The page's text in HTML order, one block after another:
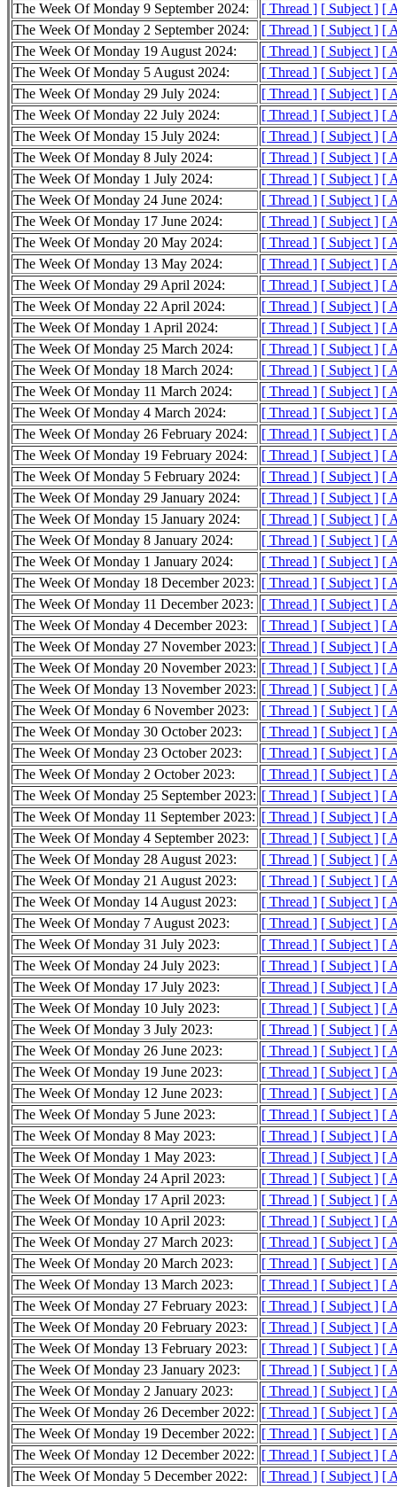
The Week Of Monday 9 September 2024:
[ Thread ] [ Subject ] [
The Week Of Monday 2 September 2024:
[ Thread ] [ Subject ] [
The Week Of Monday 19 August 2024:
[ Thread ] [ Subject ] [
The Week Of Monday 5 August 2024:
[ Thread ] [ Subject ] [
The Week Of Monday 29 July 2024:
[ Thread ] [ Subject ] [
The Week Of Monday 22 July 2024:
[ Thread ] [ Subject ] [
The Week Of Monday 15 July 2024:
[ Thread ] [ Subject ] [
The Week Of Monday 8 July 2024:
[ Thread ] [ Subject ] [
The Week Of Monday 1 July 2024:
[ Thread ] [ Subject ] [
The Week Of Monday 24 June 2024:
[ Thread ] [ Subject ] [
The Week Of Monday 17 June 2024:
[ Thread ] [ Subject ] [
The Week Of Monday 20 May 2024:
[ Thread ] [ Subject ] [
The Week Of Monday 13 May 2024:
[ Thread ] [ Subject ] [
The Week Of Monday 29 April 2024:
[ Thread ] [ Subject ] [
The Week Of Monday 22 April 2024:
[ Thread ] [ Subject ] [
The Week Of Monday 1 April 2024:
[ Thread ] [ Subject ] [
The Week Of Monday 25 March 2024:
[ Thread ] [ Subject ] [
The Week Of Monday 18 March 2024:
[ Thread ] [ Subject ] [
The Week Of Monday 11 March 2024:
[ Thread ] [ Subject ] [
The Week Of Monday 4 March 2024:
[ Thread ] [ Subject ] [
The Week Of Monday 26 February 2024:
[ Thread ] [ Subject ] [
The Week Of Monday 19 February 2024:
[ Thread ] [ Subject ] [
The Week Of Monday 5 February 2024:
[ Thread ] [ Subject ] [
The Week Of Monday 29 January 2024:
[ Thread ] [ Subject ] [
The Week Of Monday 15 January 2024:
[ Thread ] [ Subject ] [
The Week Of Monday 8 January 2024:
[ Thread ] [ Subject ] [
The Week Of Monday 1 January 2024:
[ Thread ] [ Subject ] [
The Week Of Monday 18 December 2023: [ Thread ] [ Subject ] [
The Week Of Monday 11 December 2023:
[ Thread ] [ Subject ] [
The Week Of Monday 4 December 2023:
[ Thread ] [ Subject ] [
The Week Of Monday 27 November 2023: [ Thread ] [ Subject ] [
The Week Of Monday 20 November 2023: [ Thread ] [ Subject ] [
The Week Of Monday 13 November 2023: [ Thread ] [ Subject ] [
The Week Of Monday 6 November 2023:
[ Thread ] [ Subject ] [
The Week Of Monday 30 October 2023:
[ Thread ] [ Subject ] [
The Week Of Monday 23 October 2023:
[ Thread ] [ Subject ] [
The Week Of Monday 2 October 2023:
[ Thread ] [ Subject ] [
The Week Of Monday 25 September 2023: [ Thread ] [ Subject ] [
The Week Of Monday 11 September 2023: [ Thread ] [ Subject ] [
The Week Of Monday 4 September 2023:
[ Thread ] [ Subject ] [
The Week Of Monday 28 August 2023:
[ Thread ] [ Subject ] [
The Week Of Monday 21 August 2023:
[ Thread ] [ Subject ] [
The Week Of Monday 14 August 2023:
[ Thread ] [ Subject ] [
The Week Of Monday 7 August 2023:
[ Thread ] [ Subject ] [
The Week Of Monday 31 July 2023:
[ Thread ] [ Subject ] [
The Week Of Monday 24 July 2023:
[ Thread ] [ Subject ] [
The Week Of Monday 17 July 2023:
[ Thread ] [ Subject ] [
The Week Of Monday 10 July 2023:
[ Thread ] [ Subject ] [
The Week Of Monday 3 July 2023:
[ Thread ] [ Subject ] [
The Week Of Monday 26 June 2023:
[ Thread ] [ Subject ] [
The Week Of Monday 19 June 2023:
[ Thread ] [ Subject ] [
The Week Of Monday 12 June 2023:
[ Thread ] [ Subject ] [
The Week Of Monday 5 June 2023:
[ Thread ] [ Subject ] [
The Week Of Monday 8 May 2023:
[ Thread ] [ Subject ] [
The Week Of Monday 1 May 2023:
[ Thread ] [ Subject ] [
The Week Of Monday 24 April 2023:
[ Thread ] [ Subject ] [
The Week Of Monday 17 April 2023:
[ Thread ] [ Subject ] [
The Week Of Monday 10 April 2023:
[ Thread ] [ Subject ] [
The Week Of Monday 27 March 2023:
[ Thread ] [ Subject ] [
The Week Of Monday 20 March 2023:
[ Thread ] [ Subject ] [
The Week Of Monday 13 March 2023:
[ Thread ] [ Subject ] [
The Week Of Monday 27 February 2023:
[ Thread ] [ Subject ] [
The Week Of Monday 20 February 2023:
[ Thread ] [ Subject ] [
The Week Of Monday 13 February 2023:
[ Thread ] [ Subject ] [
The Week Of Monday 23 January 2023:
[ Thread ] [ Subject ] [
The Week Of Monday 2 January 2023:
[ Thread ] [ Subject ] [
The Week Of Monday 26 December 2022: [ Thread ] [ Subject ] [
The Week Of Monday 19 December 2022: [ Thread ] [ Subject ] [
The Week Of Monday 12 December 2022: [ Thread ] [ Subject ] [
The Week Of Monday 5 December 2022:
[ Thread ] [ Subject ] [